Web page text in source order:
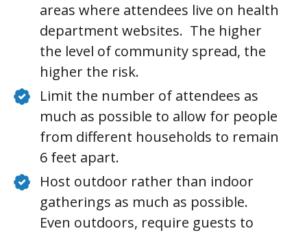
areas where attendees live on health
department websites. The higher
the level of community spread, the
higher the risk.
Limit the number of attendees as
much as possible to allow for people
from different households to remain
6 feet apart.
Host outdoor rather than indoor
gatherings as much as possible.
Even outdoors, require guests to